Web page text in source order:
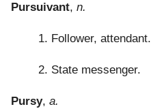
Pursuivant, n.
1. Follower, attendant.
2. State messenger.
Pursy, a.